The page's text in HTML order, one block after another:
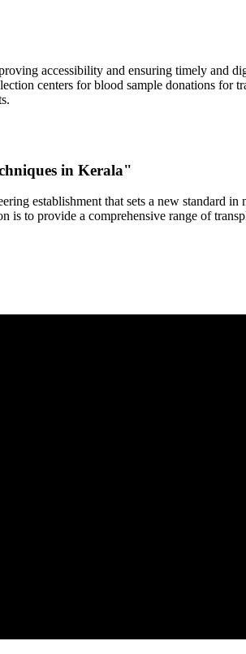
accessibility and ensuring timely and
centers for blood sample donations for
in Kerala"
establishment that sets a new standard
to provide a comprehensive range of